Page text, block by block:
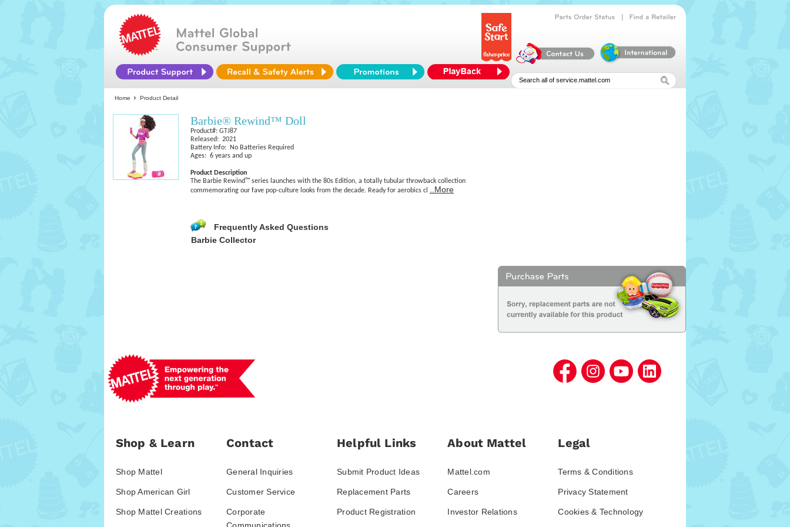
Home Product Detail
Barbie® Rewind™ Doll
Product#: GTJ87
Released: 2021
Battery Info: No Batteries Required
Ages: 6 years and up
Product Description
The Barbie Rewind™ series launches with the 80s Edition, a totally tubular throwback collection
commemorating our fave pop-culture looks from the decade. Ready for aerobics cl
..More
Frequently Asked Questions
Barbie Collector
Shop & Learn
Shop Mattel
Shop American Girl
Shop Mattel Creations
Contact
General Inquiries
Customer Service
Corporate
Helpful Links
Submit Product Ideas
Replacement Parts
Product Registration
About Mattel
Mattel.com
Careers
Investor Relations
Legal
Terms & Conditions
Privacy Statement
Cookies & Technology